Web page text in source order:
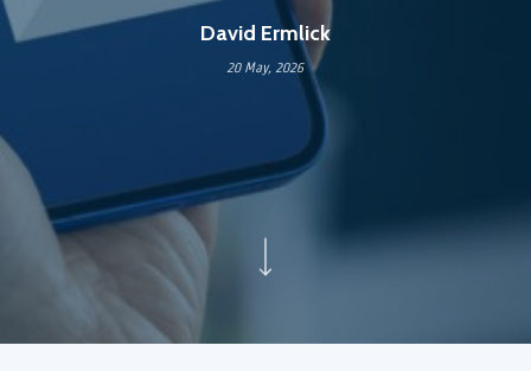
David Ermlick
20 May, 2026